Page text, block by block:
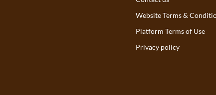
Website Terms &
Platform Terms of Use
Privacy policy